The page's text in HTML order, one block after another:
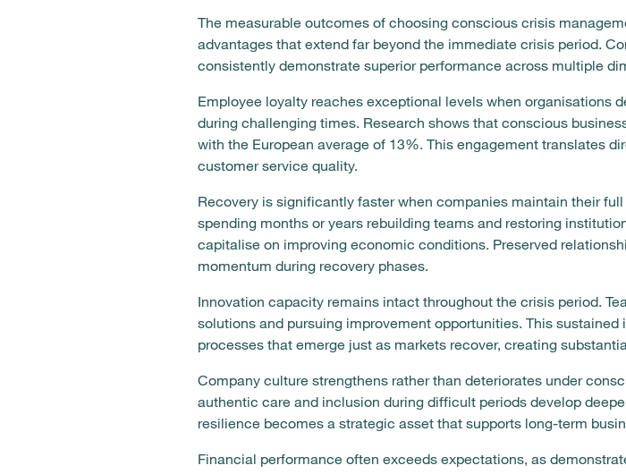
The measurable outcomes of choosing conscious crisis
advantages that extend far beyond the immediate crisis period.
consistently demonstrate superior performance across multiple
Employee loyalty reaches exceptional levels when organisations
during challenging times. Research shows that conscious
with the European average of 13%. This engagement translates
customer service quality.
Recovery is significantly faster when companies maintain their
spending months or years rebuilding teams and restoring
capitalise on improving economic conditions. Preserved
momentum during recovery phases.
Innovation capacity remains intact throughout the crisis period.
solutions and pursuing improvement opportunities. This
processes that emerge just as markets recover, creating
Company culture strengthens rather than deteriorates under
authentic care and inclusion during difficult periods develop
resilience becomes a strategic asset that supports long-term
Financial performance often exceeds expectations, as